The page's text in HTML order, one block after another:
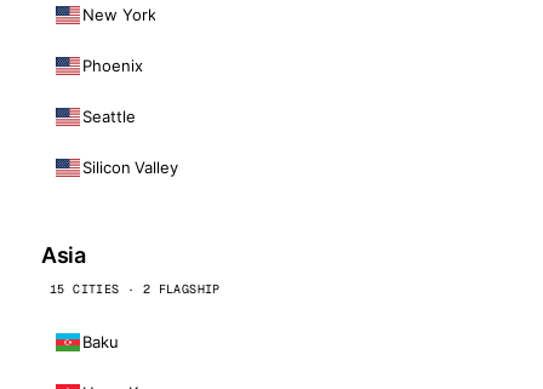
New York
Phoenix
Seattle
Silicon Valley
Asia
15 CITIES · 2 FLAGSHIP
Baku